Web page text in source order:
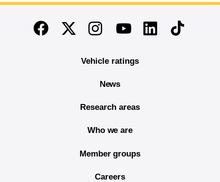
End of main content
FacebookTwitterInstagramYoutubeLinkedinTikTok
Vehicle ratings
News
Research areas
Who we are
Member groups
Careers